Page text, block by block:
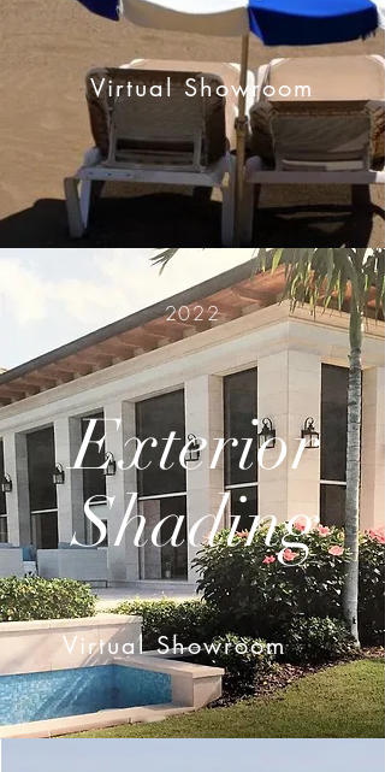
Virtual Showroom
Exterior
Shading
Virtual Showroom
2022